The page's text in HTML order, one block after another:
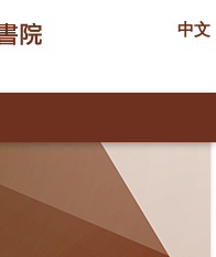
中文